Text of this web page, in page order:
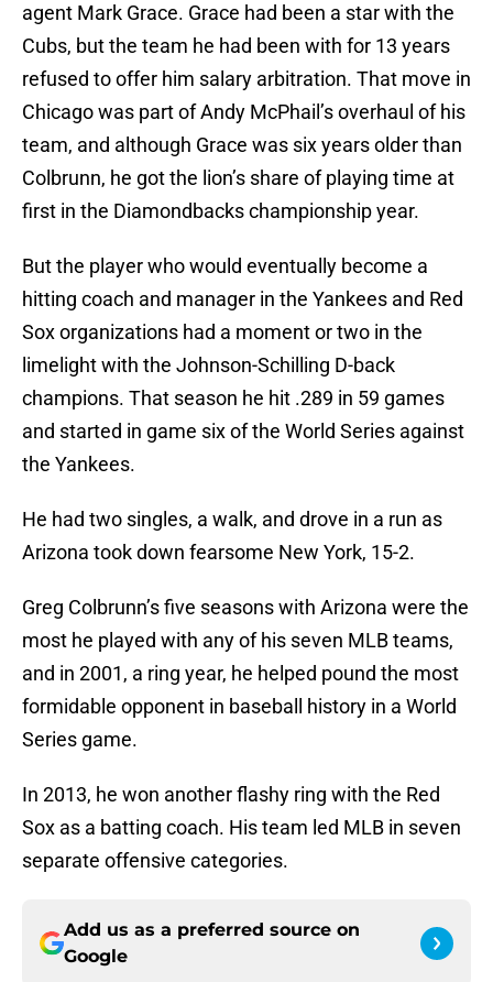
agent Mark Grace. Grace had been a star with the
Cubs, but the team he had been with for 13 years
refused to offer him salary arbitration. That move in
Chicago was part of Andy McPhail’s overhaul of his
team, and although Grace was six years older than
Colbrunn, he got the lion’s share of playing time at
first in the Diamondbacks championship year.
But the player who would eventually become a
hitting coach and manager in the Yankees and Red
Sox organizations had a moment or two in the
limelight with the Johnson-Schilling D-back
champions. That season he hit .289 in 59 games
and started in game six of the World Series against
the Yankees.
He had two singles, a walk, and drove in a run as
Arizona took down fearsome New York, 15-2.
Greg Colbrunn’s five seasons with Arizona were the
most he played with any of his seven MLB teams,
and in 2001, a ring year, he helped pound the most
formidable opponent in baseball history in a World
Series game.
In 2013, he won another flashy ring with the Red
Sox as a batting coach. His team led MLB in seven
separate offensive categories.
Add us as a preferred source on
Google